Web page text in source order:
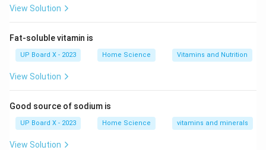
digital sensors
free
Works on principle of specific gravity
Calorimeter:
View Solution
Fat-soluble vitamin is
UP Board X - 2023 Home Science Vitamins and Nutrition
View Solution
Good source of sodium is
UP Board X - 2023 Home Science vitamins and minerals
View Solution